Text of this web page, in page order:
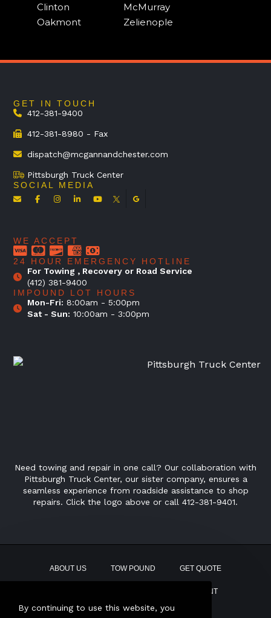
Clinton
McMurray
Oakmont
Zelienople
GET IN TOUCH
412-381-9400
412-381-8980 - Fax
dispatch@mcgannandchester.com
Pittsburgh Truck Center
SOCIAL MEDIA
WE ACCEPT
24 HOUR EMERGENCY HOTLINE
For Towing , Recovery or Road Service
(412) 381-9400
IMPOUND LOT HOURS
Mon-Fri: 8:00am - 5:00pm
Sat - Sun: 10:00am - 3:00pm
Need towing and repair in one call? Our collaboration with
Pittsburgh Truck Center, our sister company, ensures a
seamless experience from roadside assistance to shop
repairs. Click the logo above or call 412-381-9401.
ABOUT US TOW POUND GET QUOTE
EMPLOYMENT
This site uses AI Generated text.
By continuing to use this website, you